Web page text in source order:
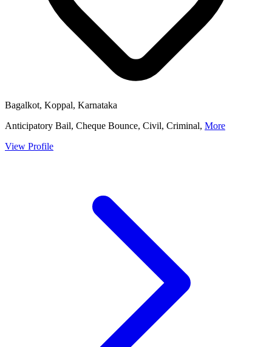
Bagalkot, Koppal, Karnataka
Anticipatory Bail, Cheque Bounce, Civil, Criminal, More
View Profile